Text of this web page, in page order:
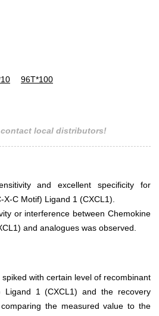
96T*100
local distributors!
and excellent specificity for
C Motif) Ligand 1 (CXCL1).
or interference between Chemokine
and analogues was observed.
with certain level of recombinant
Ligand 1 (CXCL1) and the recovery
the measured value to the